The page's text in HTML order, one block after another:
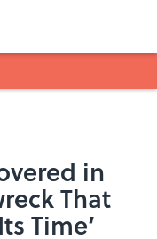
in
That
Time’